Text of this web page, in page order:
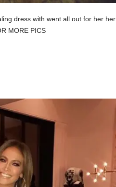
dress with went all out for her her
MORE PICS